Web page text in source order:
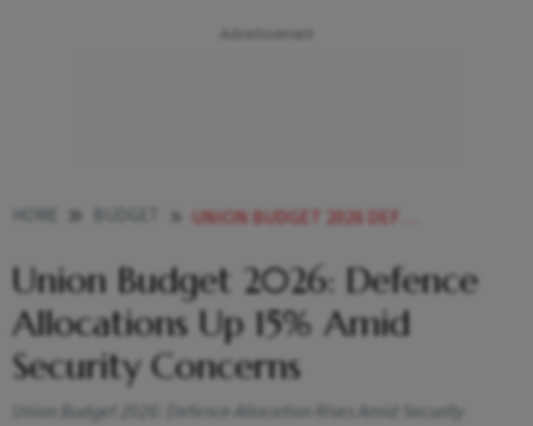
UNION BUDGET 2026 DEFENCE ALLOCATIONS UP 15 AMID SECURITY CONCERNS
Union Budget 2026: Defence
Allocations Up 15% Amid
Security Concerns
Union Budget 2026: Defence Allocation Rises Amid Security